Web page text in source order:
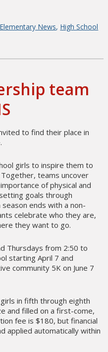
Elementary News, High School
team
to find their place in
girls to inspire them to
teams uncover
of physical and
goals through
season ends with a non-
celebrate who they are,
they want to go.
Thursdays from 2:50 to
starting April 7 and
community 5K on June 7
in fifth through eighth
and filled on a first-come,
fee is $180, but financial
applied automatically within